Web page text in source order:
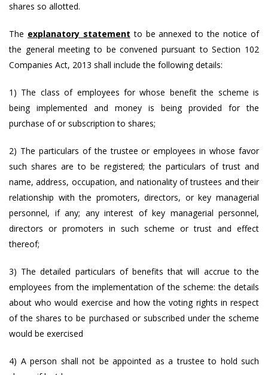
shares so allotted.
The explanatory statement to be annexed to the notice of
the general meeting to be convened pursuant to Section 102
Companies Act, 2013 shall include the following details:
1) The class of employees for whose benefit the scheme is
being implemented and money is being provided for the
purchase of or subscription to shares;
2) The particulars of the trustee or employees in whose favor
such shares are to be registered; the particulars of trust and
name, address, occupation, and nationality of trustees and their
relationship with the promoters, directors, or key managerial
personnel, if any; any interest of key managerial personnel,
directors or promoters in such scheme or trust and effect
thereof;
3) The detailed particulars of benefits that will accrue to the
employees from the implementation of the scheme: the details
about who would exercise and how the voting rights in respect
of the shares to be purchased or subscribed under the scheme
would be exercised
4) A person shall not be appointed as a trustee to hold such